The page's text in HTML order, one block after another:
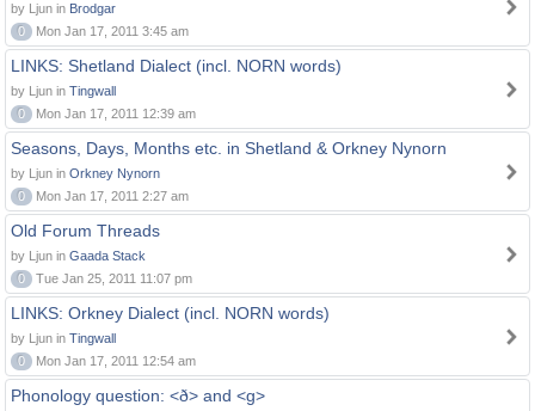
by Ljun in Brodgar
0
Mon Jan 17, 2011 3:45 am
LINKS: Shetland Dialect (incl. NORN words)
by Ljun in Tingwall
0
Mon Jan 17, 2011 12:39 am
Seasons, Days, Months etc. in Shetland & Orkney Nynorn
by Ljun in Orkney Nynorn
0
Mon Jan 17, 2011 2:27 am
Old Forum Threads
by Ljun in Gaada Stack
0
Tue Jan 25, 2011 11:07 pm
LINKS: Orkney Dialect (incl. NORN words)
by Ljun in Tingwall
0
Mon Jan 17, 2011 12:54 am
Phonology question: <ð> and <g>